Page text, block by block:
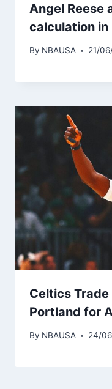
Angel Reese
calculation in
By NBAUSA 21/
Celtics
Portland for
By NBAUSA 24/